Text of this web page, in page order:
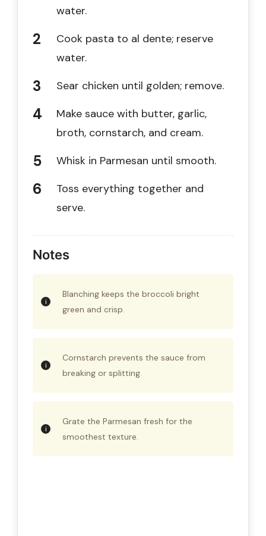
water.
Cook pasta to al dente; reserve
water.
Sear chicken until golden; remove.
Make sauce with butter, garlic,
broth, cornstarch, and cream.
Whisk in Parmesan until smooth.
Toss everything together and
serve.
Notes
Blanching keeps the broccoli bright
green and crisp.
Cornstarch prevents the sauce from
breaking or splitting.
Grate the Parmesan fresh for the
smoothest texture.